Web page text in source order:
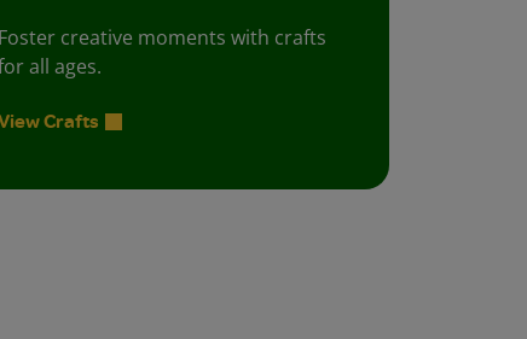
Foster creative moments with crafts
all ages.
Crafts